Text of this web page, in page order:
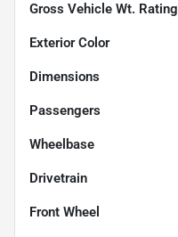
Gross Vehicle Wt. Rating
Exterior Color
Dimensions
Passengers
Wheelbase
Drivetrain
Front Wheel